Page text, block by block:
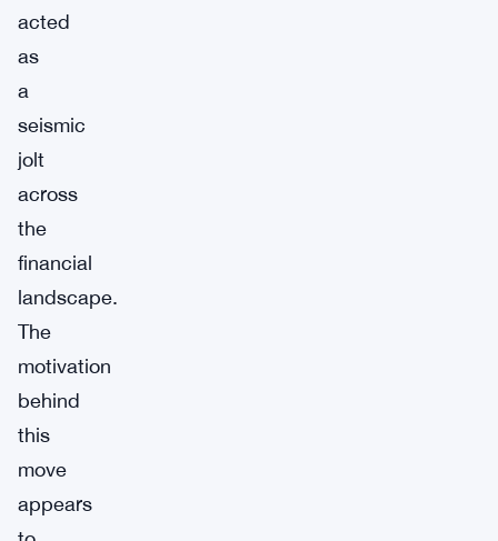
acted
as
a
seismic
jolt
across
the
financial
landscape.
The
motivation
behind
this
move
appears